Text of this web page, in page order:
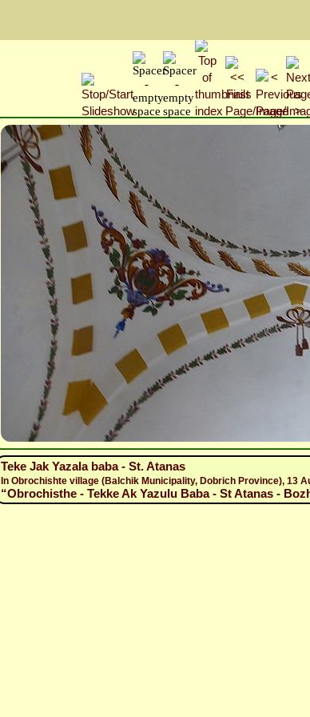
Teke Jak Yazala baba - St. Atanas
In Obrochishte village (Balchik Municipality, Dobrich Province), 13
“Obrochisthe - Tekke Ak Yazulu Baba - St Atanas -